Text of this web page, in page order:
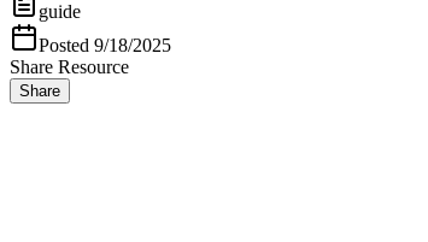
guide
Posted 9/18/2025
Share Resource
Share